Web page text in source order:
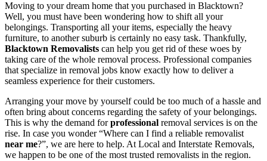
Moving to your dream home that you purchased in Blacktown?
Well, you must have been wondering how to shift all your
belongings. Transporting all your items, especially the heavy
furniture, to another suburb is certainly no easy task. Thankfully,
Blacktown Removalists can help you get rid of these woes by
taking care of the whole removal process. Professional companies
that specialize in removal jobs know exactly how to deliver a
seamless experience for their customers.
Arranging your move by yourself could be too much of a hassle and
often bring about concerns regarding the safety of your belongings.
This is why the demand forprofessional removal services is on the
rise. In case you wonder “Where can I find a reliable removalist
near me?”, we are here to help. At Local and Interstate Removals,
we happen to be one of the most trusted removalists in the region.